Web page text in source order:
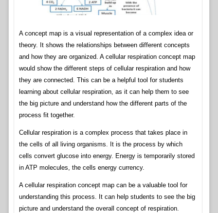
A concept map is a visual representation of a complex idea or
theory. It shows the relationships between different concepts
and how they are organized. A cellular respiration concept map
would show the different steps of cellular respiration and how
they are connected. This can be a helpful tool for students
learning about cellular respiration, as it can help them to see
the big picture and understand how the different parts of the
process fit together.
Cellular respiration is a complex process that takes place in
the cells of all living organisms. It is the process by which
cells convert glucose into energy. Energy is temporarily stored
in ATP molecules, the cells energy currency.
A cellular respiration concept map can be a valuable tool for
understanding this process. It can help students to see the big
picture and understand the overall concept of respiration.